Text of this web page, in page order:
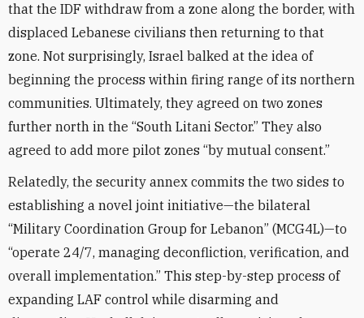
that the IDF withdraw from a zone along the border, with
displaced Lebanese civilians then returning to that
zone. Not surprisingly, Israel balked at the idea of
beginning the process within firing range of its northern
communities. Ultimately, they agreed on two zones
further north in the “South Litani Sector.” They also
agreed to add more pilot zones “by mutual consent.”
Relatedly, the security annex commits the two sides to
establishing a novel joint initiative—the bilateral
“Military Coordination Group for Lebanon” (MCG4L)—to
“operate 24/7, managing deconfliction, verification, and
overall implementation.” This step-by-step process of
expanding LAF control while disarming and